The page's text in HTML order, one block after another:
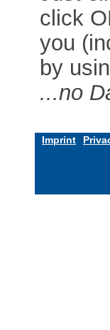
click
you
by
...no
Imprint